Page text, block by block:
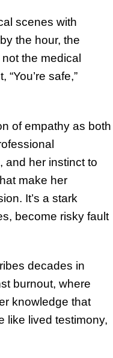
scenes with
the hour, the
the medical
safe,”
of empathy as both
and her instinct to
make her
It’s a stark
become risky fault
decades in
burnout, where
knowledge that
like lived testimony,